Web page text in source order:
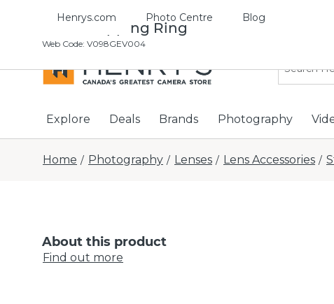
Henrys.com Photo Centre Blog
Explore Deals Brands Photography
Home / Photography / Lenses / Lens Accessories /
About this product
Find out more
37-46 Stepping Ring
Web Code: V098GEV004